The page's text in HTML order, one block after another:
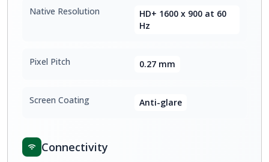
Native Resolution
HD+ 1600 x 900 at 60
Hz
Pixel Pitch 0.27 mm
Screen Coating Anti-glare
Connectivity